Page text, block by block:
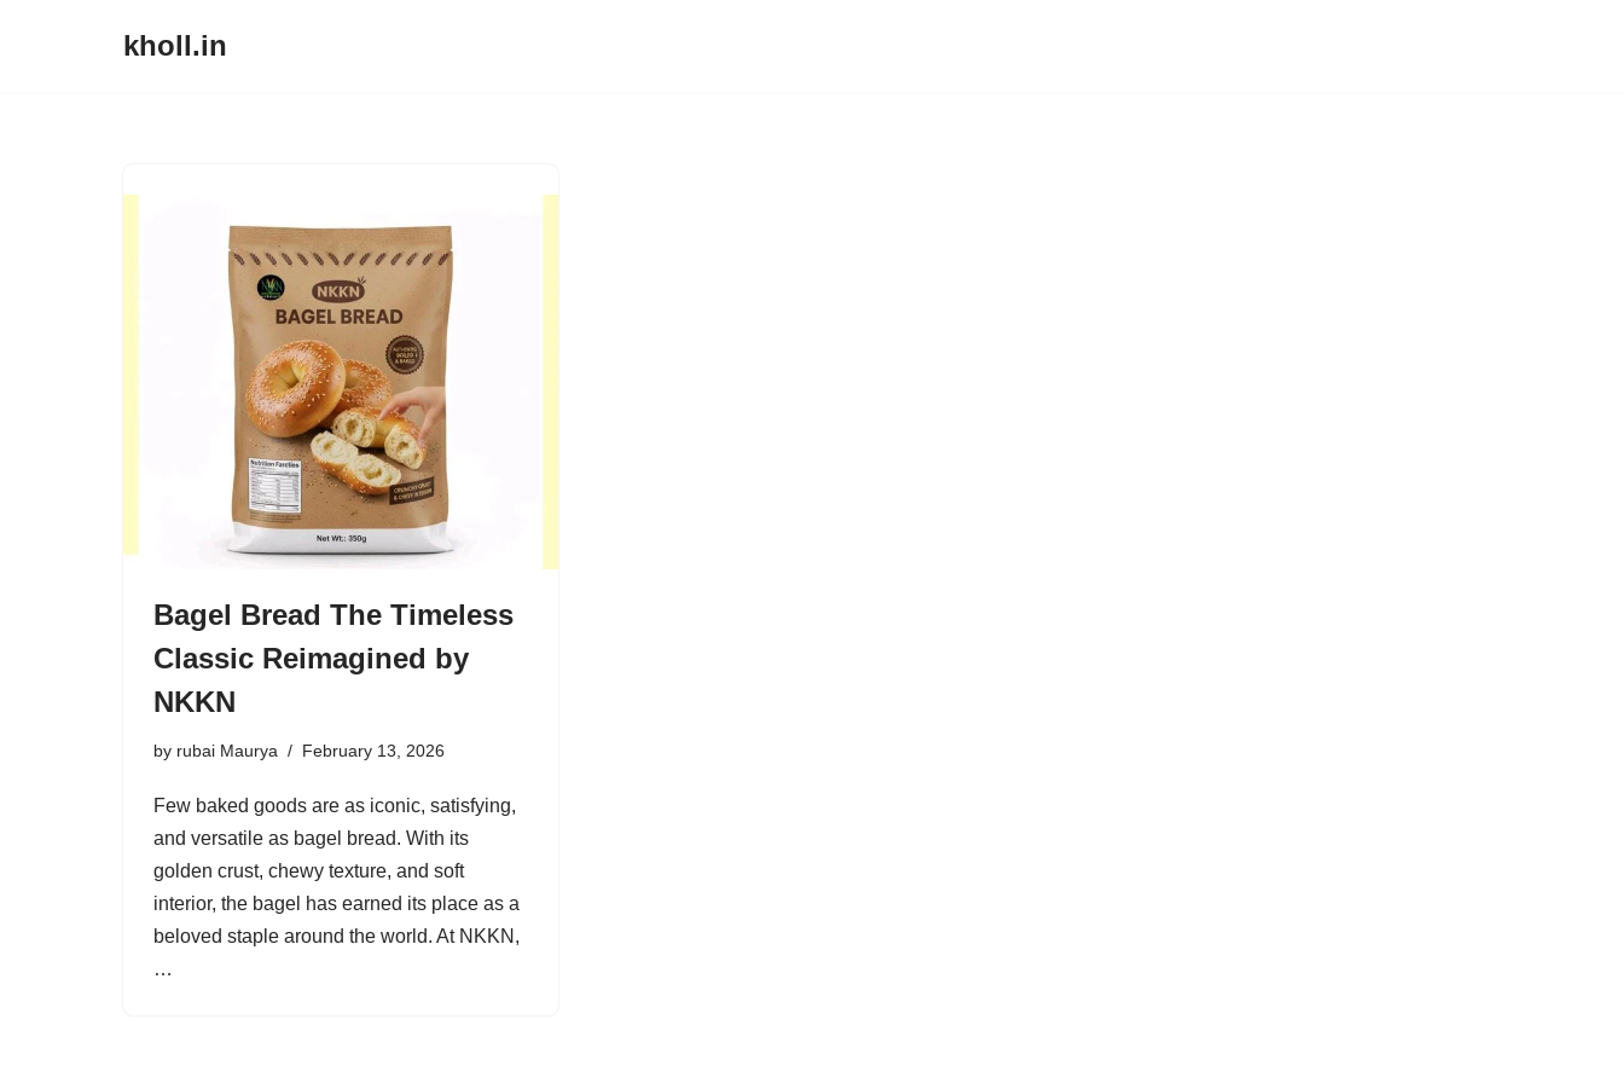
kholl.in
Bagel Bread The Timeless
Classic Reimagined by
NKKN
by rubai Maurya February 13, 2026
Few baked goods are as iconic, satisfying,
and versatile as bagel bread. With its
golden crust, chewy texture, and soft
interior, the bagel has earned its place as a
beloved staple around the world. At NKKN,
…